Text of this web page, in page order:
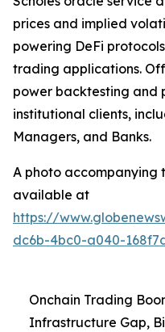
prices and implied
powering DeFi
trading applications.
power backtesting and
institutional clients,
Managers, and Banks.
A photo accompanying
available at
https://
dc6b-4bc0-a040-
Onchain Trading
Infrastructure Gap,